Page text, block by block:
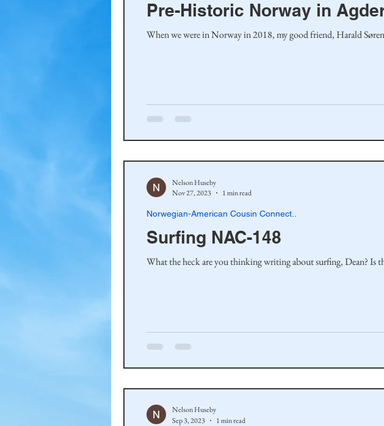
Pre-Historic Norway in
When we were in Norway in 2018, my good friend, Harald
Surfing NAC-148
What the heck are you thinking writing about surfing, Dean? Is
Norwegian-American Cousin Connect..
Nelson Huseby
Nov 27, 2023
1 min read
Nelson Huseby
Sep 3, 2023
1 min read